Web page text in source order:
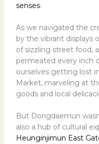
senses.
As we navigated the
by the vibrant displays
of sizzling street food,
permeated every inch
ourselves getting lost
Market, marveling at
goods and local
But Dongdaemun
also a hub of cultural
Heunginjimun East